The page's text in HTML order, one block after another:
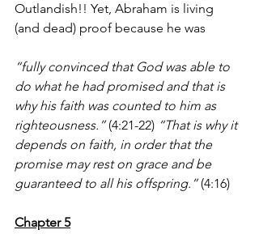
Outlandish!! Yet, Abraham is living
(and dead) proof because he was
“fully convinced that God was able to
do what he had promised and that is
why his faith was counted to him as
righteousness.” (4:21-22) “That is why it
depends on faith, in order that the
promise may rest on grace and be
guaranteed to all his offspring.” (4:16)
Chapter 5